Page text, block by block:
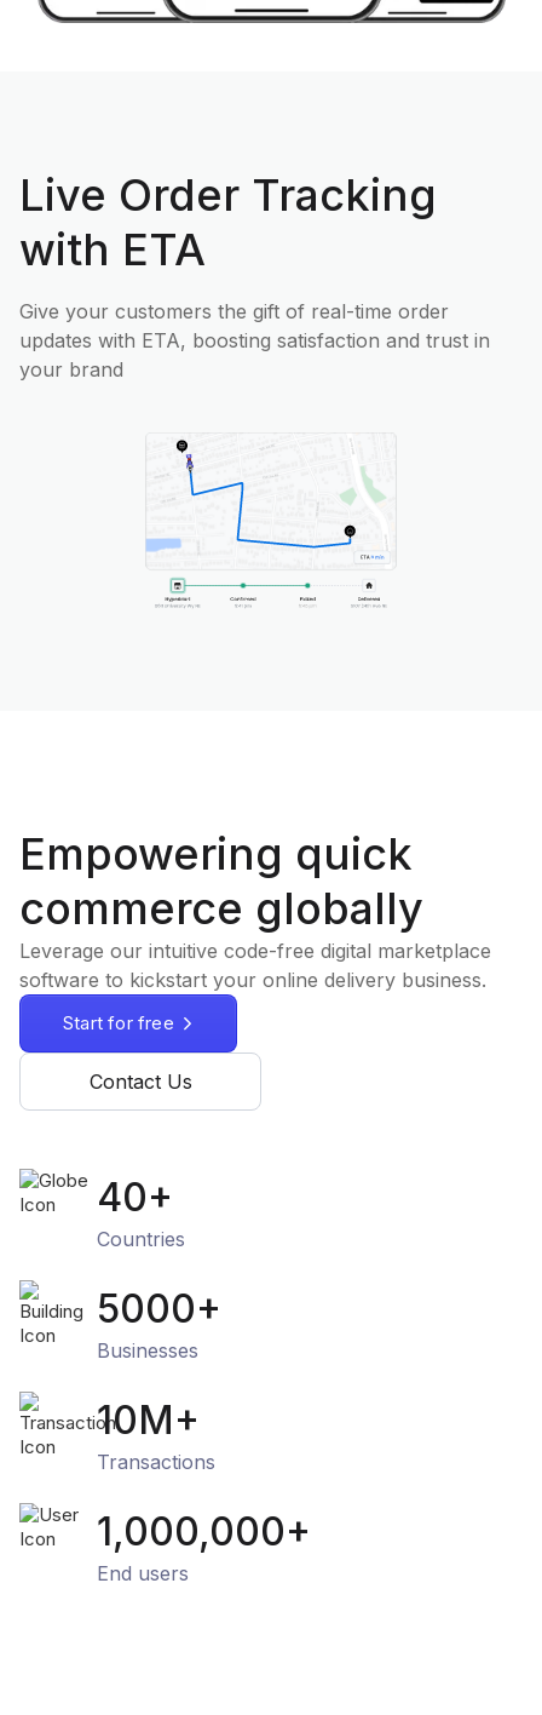
Live Order Tracking
with ETA
Give your customers the gift of real-time order
updates with ETA, boosting satisfaction and trust in
your brand
Empowering quick
commerce globally
Leverage our intuitive code-free digital marketplace
software to kickstart your online delivery business.
Start for free
Contact Us
40+
Countries
5000+
Businesses
10M+
Transactions
1,000,000+
End users